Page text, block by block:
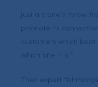
Just a stone’s throw
promote its
customers which boat
which one it is!”
Their expert